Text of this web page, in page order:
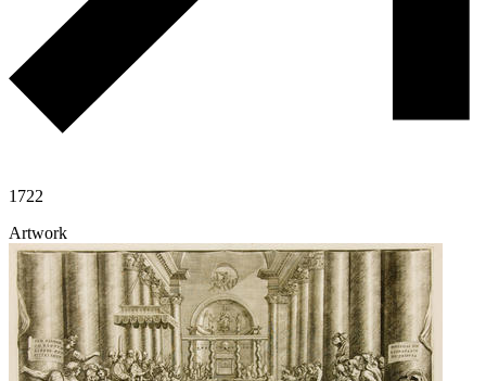
1722
Artwork